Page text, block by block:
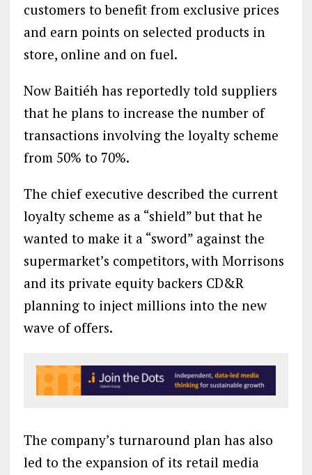
customers to benefit from exclusive prices
and earn points on selected products in
store, online and on fuel.
Now Baitiéh has reportedly told suppliers
that he plans to increase the number of
transactions involving the loyalty scheme
from 50% to 70%.
The chief executive described the current
loyalty scheme as a “shield” but that he
wanted to make it a “sword” against the
supermarket’s competitors, with Morrisons
and its private equity backers CD&R
planning to inject millions into the new
wave of offers.
The company’s turnaround plan has also
led to the expansion of its retail media